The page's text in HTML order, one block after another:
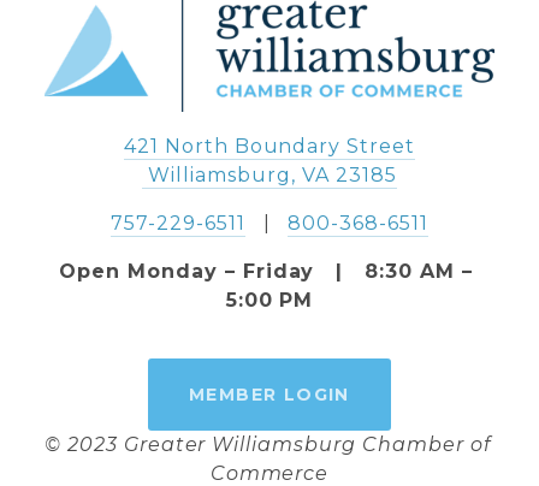
421 North Boundary Street
Williamsburg, VA 23185
757-229-6511
   |
800-368-6511
Open Monday – Friday   |   8:30 AM –
5:00 PM
MEMBER LOGIN
© 2023 Greater Williamsburg Chamber of
Commerce